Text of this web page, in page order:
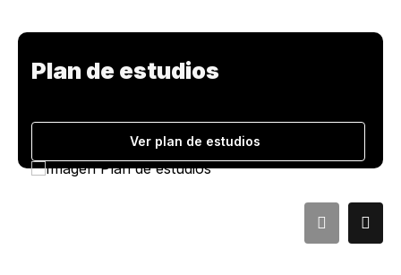
Plan de estudios
Ver plan de estudios